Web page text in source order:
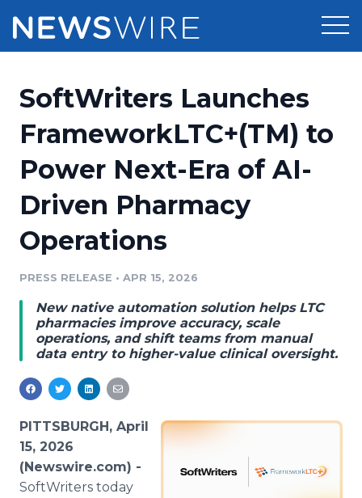
Press Release Distribution
Press Release Optimizer
Media Suite
Media Database
Media Monitoring
Analytics
Media Room
Pricing
Customer Stories
Resources
Education
Blog
PR & Earned Media Planner
For Journalists
RSS Feeds
Support
Newsroom
Log In Sign Up
SoftWriters Launches
FrameworkLTC+(TM) to
Power Next-Era of AI-
Driven Pharmacy
Operations
PRESS RELEASE • APR 15, 2026
New native automation solution helps LTC
pharmacies improve accuracy, scale
operations, and shift teams from manual
data entry to higher-value clinical oversight.
PITTSBURGH, April
15, 2026
(Newswire.com) -
SoftWriters today